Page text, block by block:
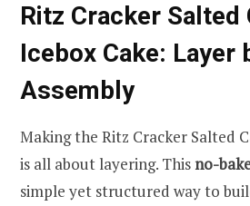
Ritz Cracker Salted
Icebox Cake: Layer
Assembly
Making the Ritz Cracker Salted
is all about layering. Thisno-
simple yet structured way to